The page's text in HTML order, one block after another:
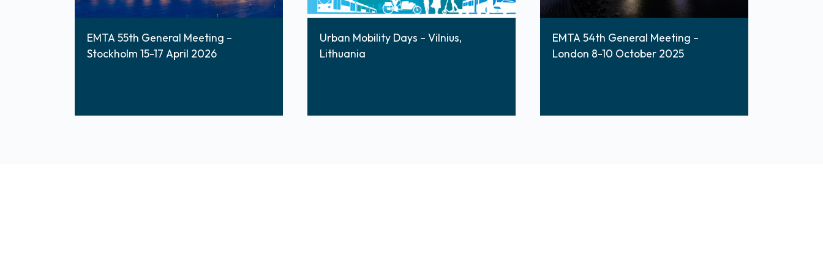
EMTA 55th General Meeting –
Stockholm 15-17 April 2026
Urban Mobility Days – Vilnius,
Lithuania
EMTA 54th General Meeting –
London 8-10 October 2025